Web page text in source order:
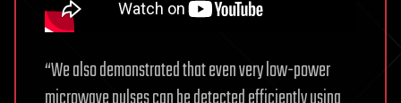
“We also demonstrated that even very low-power